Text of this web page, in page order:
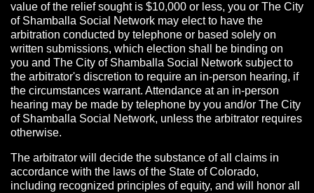
value of the relief sought is $10,000 or less, you or The City
of Shamballa Social Network may elect to have the
arbitration conducted by telephone or based solely on
written submissions, which election shall be binding on
you and The City of Shamballa Social Network subject to
the arbitrator's discretion to require an in-person hearing, if
the circumstances warrant. Attendance at an in-person
hearing may be made by telephone by you and/or The City
of Shamballa Social Network, unless the arbitrator requires
otherwise.
The arbitrator will decide the substance of all claims in
accordance with the laws of the State of Colorado,
including recognized principles of equity, and will honor all